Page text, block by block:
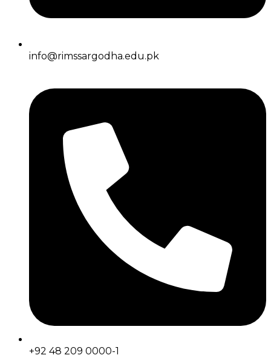
info@rimssargodha.edu.pk
+92 48 209 0000-1